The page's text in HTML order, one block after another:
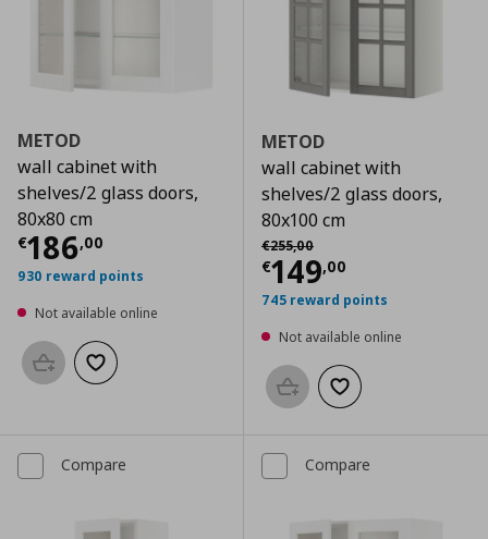
METOD
wall cabinet with
shelves/2 glass doors,
80x80 cm
€186,00
Current price € 186,00
930 reward points
Not available online
Add to basketAdd to wishlist
METOD
wall cabinet with
shelves/2 glass doors,
80x100 cm
€255,00
Αρχική τιμή
€149,00
Current price
745 reward points
Not available online
Add to basketAdd to wishlist
Compare Compare